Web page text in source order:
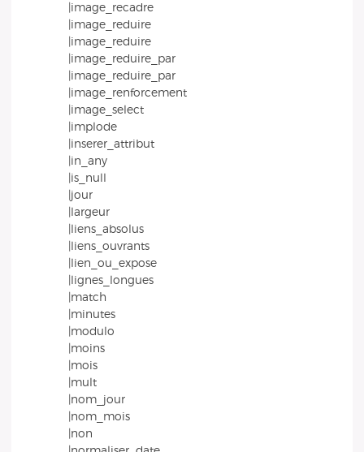
|image_recadre
|image_reduire
|image_reduire
|image_reduire_par
|image_reduire_par
|image_renforcement
|image_select
|implode
|inserer_attribut
|in_any
|is_null
|jour
|largeur
|liens_absolus
|liens_ouvrants
|lien_ou_expose
|lignes_longues
|match
|minutes
|modulo
|moins
|mois
|mult
|nom_jour
|nom_mois
|non